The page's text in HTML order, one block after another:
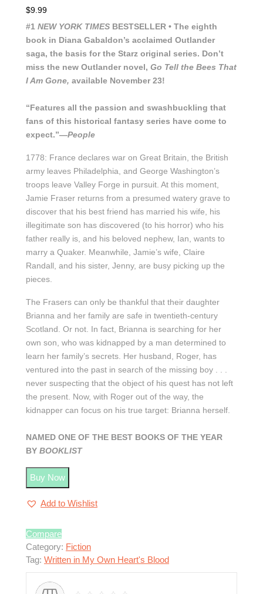
$9.99
#1 NEW YORK TIMES BESTSELLER • The eighth
book in Diana Gabaldon’s acclaimed Outlander
saga, the basis for the Starz original series. Don’t
miss the new Outlander novel, Go Tell the Bees That
I Am Gone, available November 23!
“Features all the passion and swashbuckling that
fans of this historical fantasy series have come to
expect.”—People
1778: France declares war on Great Britain, the British
army leaves Philadelphia, and George Washington’s
troops leave Valley Forge in pursuit. At this moment,
Jamie Fraser returns from a presumed watery grave to
discover that his best friend has married his wife, his
illegitimate son has discovered (to his horror) who his
father really is, and his beloved nephew, Ian, wants to
marry a Quaker. Meanwhile, Jamie’s wife, Claire
Randall, and his sister, Jenny, are busy picking up the
pieces.
The Frasers can only be thankful that their daughter
Brianna and her family are safe in twentieth-century
Scotland. Or not. In fact, Brianna is searching for her
own son, who was kidnapped by a man determined to
learn her family’s secrets. Her husband, Roger, has
ventured into the past in search of the missing boy . . .
never suspecting that the object of his quest has not left
the present. Now, with Roger out of the way, the
kidnapper can focus on his true target: Brianna herself.
NAMED ONE OF THE BEST BOOKS OF THE YEAR
BY BOOKLIST
Buy Now
Add to Wishlist
Compare
Category: Fiction
Tag: Written in My Own Heart's Blood